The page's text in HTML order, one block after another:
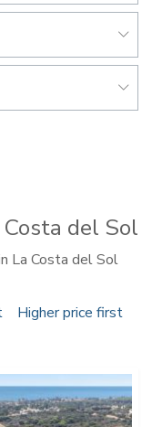
del Sol
La Costa del Sol
Higher price first